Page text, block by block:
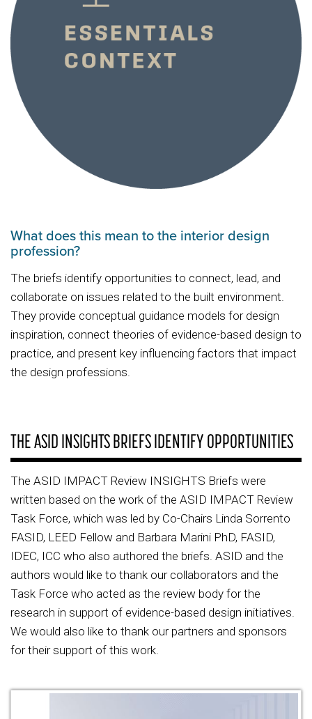
What does this mean to the interior design
profession?
The briefs identify opportunities to connect, lead, and
collaborate on issues related to the built environment.
They provide conceptual guidance models for design
inspiration, connect theories of evidence-based design to
practice, and present key influencing factors that impact
the design professions.
THE ASID INSIGHTS BRIEFS IDENTIFY OPPORTUNITIES
The ASID IMPACT Review INSIGHTS Briefs were
written based on the work of the ASID IMPACT Review
Task Force, which was led by Co-Chairs Linda Sorrento
FASID, LEED Fellow and Barbara Marini PhD, FASID,
IDEC, ICC who also authored the briefs. ASID and the
authors would like to thank our collaborators and the
Task Force who acted as the review body for the
research in support of evidence-based design initiatives.
We would also like to thank our partners and sponsors
for their support of this work.